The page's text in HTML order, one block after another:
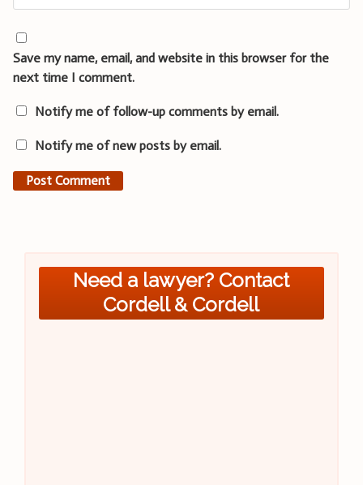
Save my name, email, and website in this browser for the
next time I comment.
Notify me of follow-up comments by email.
Notify me of new posts by email.
Need a lawyer? Contact
Cordell & Cordell